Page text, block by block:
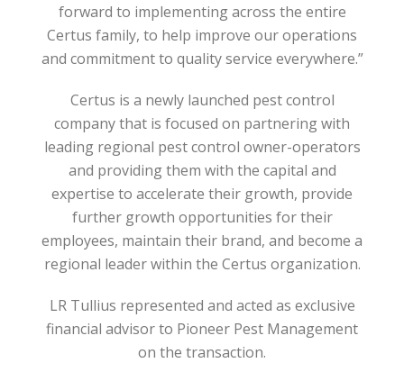
forward to implementing across the entire
Certus family, to help improve our operations
and commitment to quality service everywhere.”
Certus is a newly launched pest control
company that is focused on partnering with
leading regional pest control owner-operators
and providing them with the capital and
expertise to accelerate their growth, provide
further growth opportunities for their
employees, maintain their brand, and become a
regional leader within the Certus organization.
LR Tullius represented and acted as exclusive
financial advisor to Pioneer Pest Management
on the transaction.